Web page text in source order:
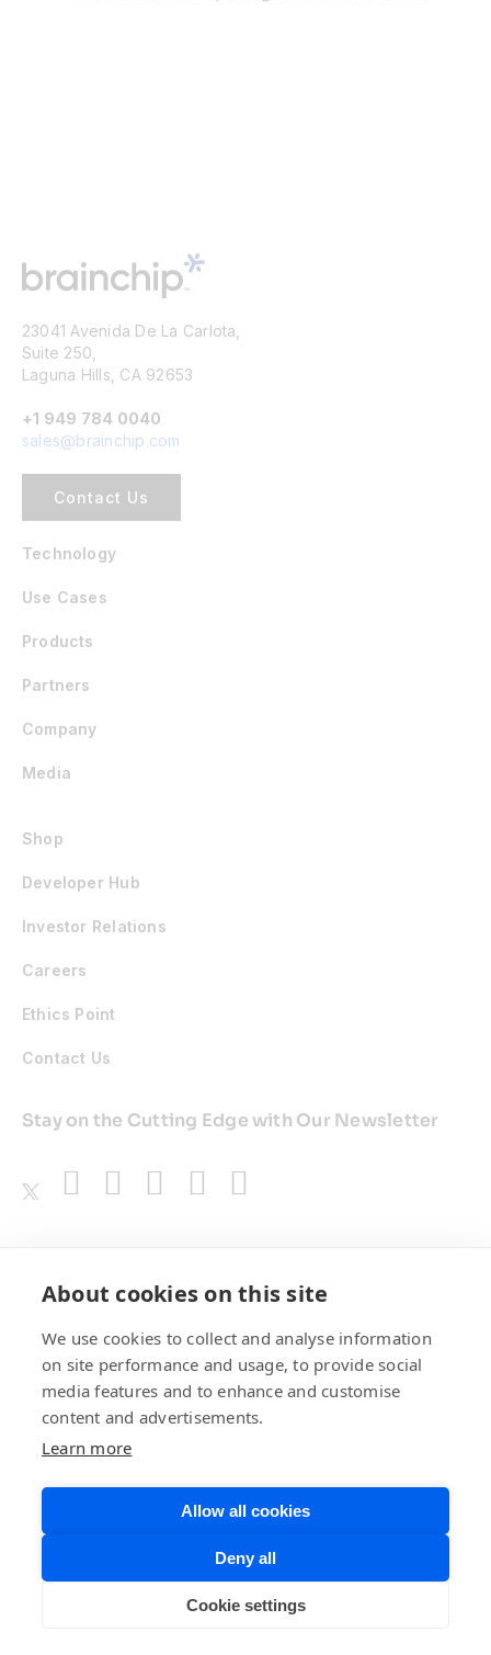
23041 Avenida De La Carlota,
Suite 250,
Laguna Hills, CA 92653
+1 949 784 0040
sales@brainchip.com
Contact Us
Technology
Use Cases
Products
Partners
Company
Media
Shop
Developer Hub
Investor Relations
Careers
Ethics Point
Contact Us
Stay on the Cutting Edge with Our Newsletter
Privacy Policy
Use
About cookies on this site
We use cookies to collect and analyse information
on site performance and usage, to provide social
media features and to enhance and customise
content and advertisements.
Learn more
Allow all cookies
Deny all
Cookie settings